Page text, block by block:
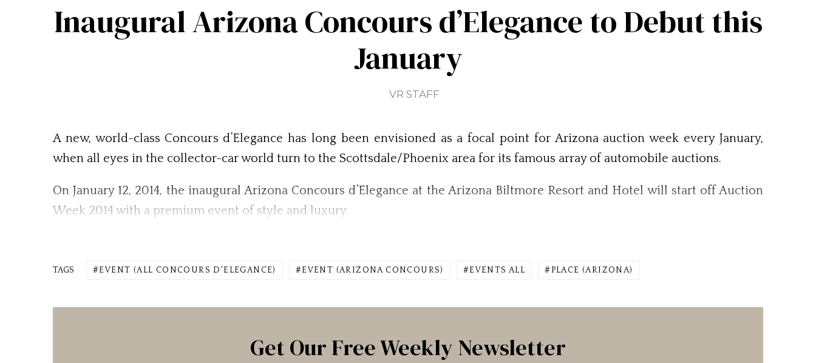
Inaugural Arizona Concours d’Elegance to Debut this
January
VR STAFF
A new, world-class Concours d’Elegance has long been envisioned as a focal point for Arizona auction week every January,
when all eyes in the collector-car world turn to the Scottsdale/Phoenix area for its famous array of automobile auctions.
On January 12, 2014, the inaugural Arizona Concours d’Elegance at the Arizona Biltmore Resort and Hotel will start off Auction
Week 2014 with a premium event of style and luxury.
TAGS EVENT (ALL CONCOURS D'ELEGANCE) EVENT (ARIZONA CONCOURS) EVENTS ALL PLACE (ARIZONA)
Get Our Free Weekly Newsletter